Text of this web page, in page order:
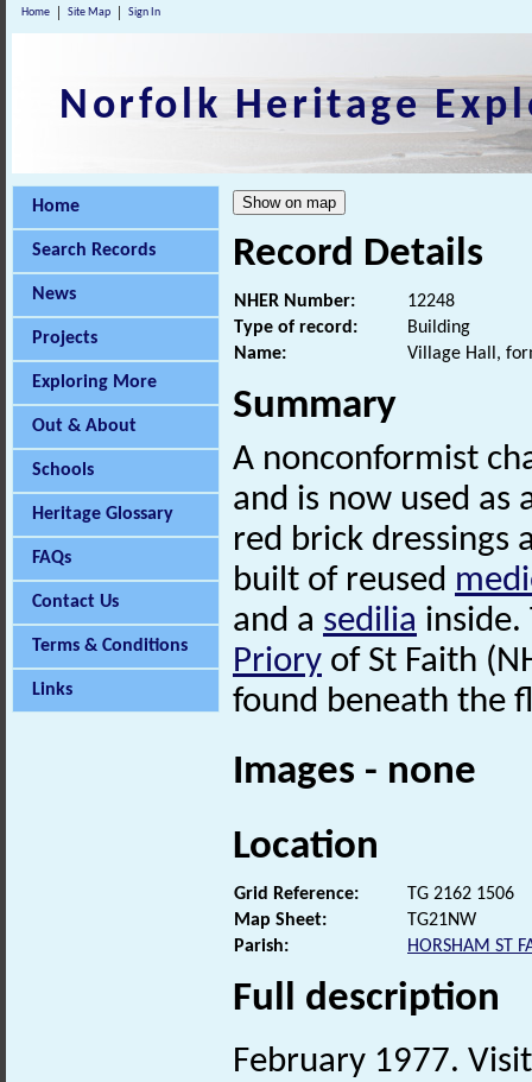
Home Site Map Sign In
Norfolk Heritage
Home
Search Records
News
Projects
Exploring More
Out & About
Schools
Heritage Glossary
FAQs
Contact Us
Terms & Conditions
Links
Record Details
NHER Number:
12248
Type of record:
Building
Name:
Village Hall,
Summary
A nonconformist
and is now used
red brick dressings
built of reused
and a sedilia inside.
Priory of St Faith
found beneath the
Images - none
Location
Grid Reference:
TG 2162 1506
Map Sheet:
TG21NW
Parish:
HORSHAM ST
Full description
February 1977.